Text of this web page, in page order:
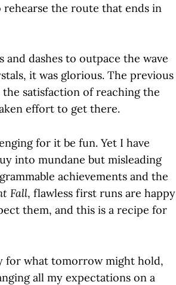
rehearse the route that ends in
dashes to outpace the wave
it was glorious. The previous
satisfaction of reaching the
effort to get there.
for it be fun. Yet I have
into mundane but misleading
achievements and the
Fall, flawless first runs are happy
them, and this is a recipe for
for what tomorrow might hold,
all my expectations on a